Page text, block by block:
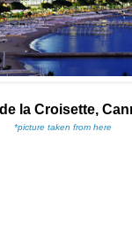
la Croisette,
*picture taken from here